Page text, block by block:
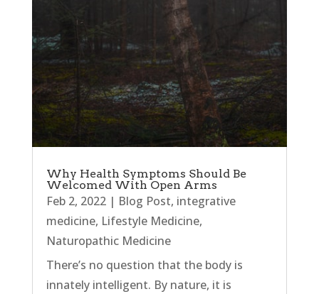
Why Health Symptoms Should Be
Welcomed With Open Arms
Feb 2, 2022| Blog Post, integrative
medicine, Lifestyle Medicine,
Naturopathic Medicine
There’s no question that the body is
innately intelligent. By nature, it is